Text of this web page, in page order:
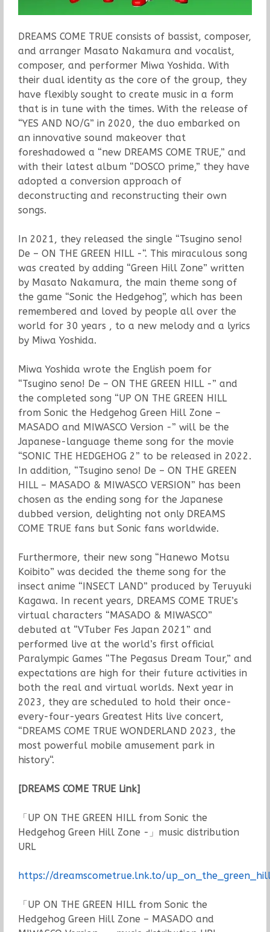
DREAMS COME TRUE consists of bassist, composer,
and arranger Masato Nakamura and vocalist,
composer, and performer Miwa Yoshida. With
their dual identity as the core of the group, they
have flexibly sought to create music in a form
that is in tune with the times. With the release of
“YES AND NO/G” in 2020, the duo embarked on
an innovative sound makeover that
foreshadowed a “new DREAMS COME TRUE,” and
with their latest album “DOSCO prime,” they have
adopted a conversion approach of
deconstructing and reconstructing their own
songs.
In 2021, they released the single “Tsugino seno!
De – ON THE GREEN HILL -“. This miraculous song
was created by adding “Green Hill Zone” written
by Masato Nakamura, the main theme song of
the game “Sonic the Hedgehog”, which has been
remembered and loved by people all over the
world for 30 years , to a new melody and a lyrics
by Miwa Yoshida.
Miwa Yoshida wrote the English poem for
“Tsugino seno! De – ON THE GREEN HILL -” and
the completed song “UP ON THE GREEN HILL
from Sonic the Hedgehog Green Hill Zone –
MASADO and MIWASCO Version -” will be the
Japanese-language theme song for the movie
“SONIC THE HEDGEHOG 2” to be released in 2022.
In addition, “Tsugino seno! De – ON THE GREEN
HILL – MASADO & MIWASCO VERSION” has been
chosen as the ending song for the Japanese
dubbed version, delighting not only DREAMS
COME TRUE fans but Sonic fans worldwide.
Furthermore, their new song “Hanewo Motsu
Koibito” was decided the theme song for the
insect anime “INSECT LAND” produced by Teruyuki
Kagawa. In recent years, DREAMS COME TRUE’s
virtual characters “MASADO & MIWASCO”
debuted at “VTuber Fes Japan 2021” and
performed live at the world’s first official
Paralympic Games “The Pegasus Dream Tour,” and
expectations are high for their future activities in
both the real and virtual worlds. Next year in
2023, they are scheduled to hold their once-
every-four-years Greatest Hits live concert,
“DREAMS COME TRUE WONDERLAND 2023, the
most powerful mobile amusement park in
history“.
[DREAMS COME TRUE Link]
「UP ON THE GREEN HILL from Sonic the
Hedgehog Green Hill Zone -」music distribution
URL
https://dreamscometrue.lnk.to/
「UP ON THE GREEN HILL from Sonic the
Hedgehog Green Hill Zone – MASADO and